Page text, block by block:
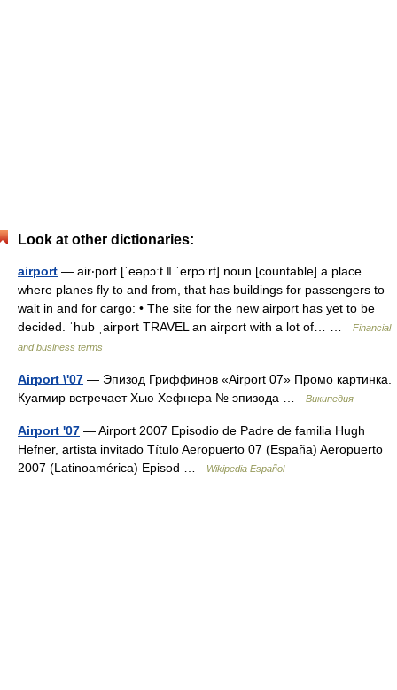
Look at other dictionaries:
airport — air‧port [ˈeəpɔːt ǁ ˈerpɔːrt] noun [countable] a place
where planes fly to and from, that has buildings for passengers to
wait in and for cargo: • The site for the new airport has yet to be
decided. ˈhub ˌairport TRAVEL an airport with a lot of… …
Financial
and business terms
Airport \'07 — Эпизод Гриффинов «Airport 07» Промо картинка.
Куагмир встречает Хью Хефнера № эпизода …
Википедия
Airport '07 — Airport 2007 Episodio de Padre de familia Hugh
Hefner, artista invitado Título Aeropuerto 07 (España) Aeropuerto
2007 (Latinoamérica) Episod …
Wikipedia Español